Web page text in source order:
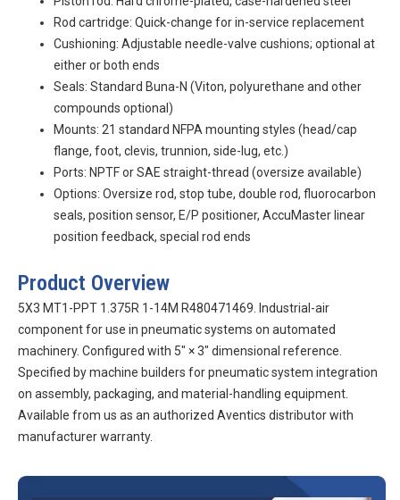
Rod cartridge: Quick-change for in-service replacement
Cushioning: Adjustable needle-valve cushions; optional at
either or both ends
Seals: Standard Buna-N (Viton, polyurethane and other
compounds optional)
Mounts: 21 standard NFPA mounting styles (head/cap
flange, foot, clevis, trunnion, side-lug, etc.)
Ports: NPTF or SAE straight-thread (oversize available)
Options: Oversize rod, stop tube, double rod, fluorocarbon
seals, position sensor, E/P positioner, AccuMaster linear
position feedback, special rod ends
Product Overview
5X3 MT1-PPT 1.375R 1-14M R480471469. Industrial-air
component for use in pneumatic systems on automated
machinery. Configured with 5″ × 3″ dimensional reference.
Specified by machine builders for pneumatic system integration
on assembly, packaging, and material-handling equipment.
Available from us as an authorized Aventics distributor with
manufacturer warranty.